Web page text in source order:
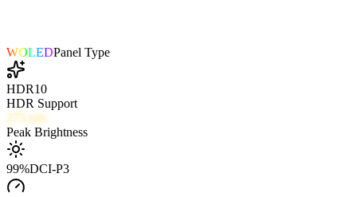
WOLEDPanel Type
HDR10
HDR Support
275 nits
Peak Brightness
99%DCI-P3